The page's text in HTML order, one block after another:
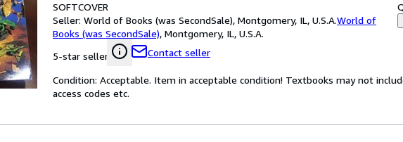
SOFTCOVER
Seller: World of Books (was SecondSale), Montgomery, IL, U.S.A.World of
Books (was SecondSale), Montgomery, IL, U.S.A.
5-star seller
Contact seller
Condition: Acceptable. Item in acceptable condition! Textbooks may not
access codes etc.